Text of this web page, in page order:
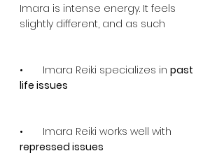
Imara is intense energy. It feels
slightly different, and as such
•       Imara Reiki specializes in past
life issues
•       Imara Reiki works well with
repressed issues